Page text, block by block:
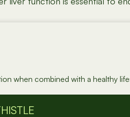
when combined with a healthy